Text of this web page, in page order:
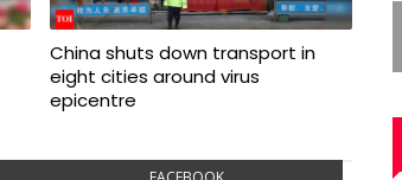
China shuts down transport in
eight cities around virus
epicentre